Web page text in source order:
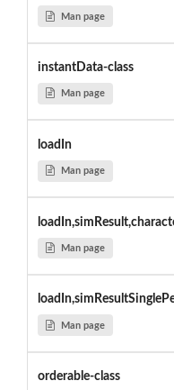
Man page
instantData-class
Man page
loadIn
Man page
Man page
Man page
orderable-class